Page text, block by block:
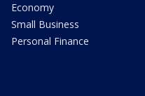
Economy
Small Business
Personal Finance